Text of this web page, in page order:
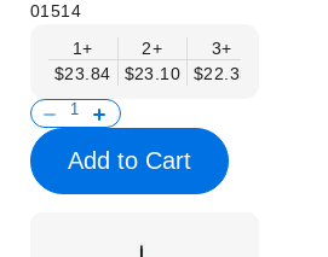
01514
1+
$23.84
2+
$23.10
3+
$22.35
Add to Cart